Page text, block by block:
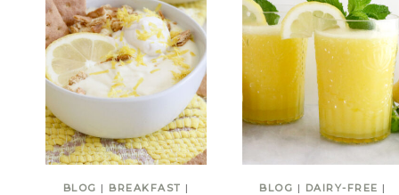
BLOG | BREAKFAST |
BLOG | DAIRY-FREE |